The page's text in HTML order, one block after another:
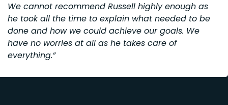
We cannot recommend Russell highly enough as
he took all the time to explain what needed to be
done and how we could achieve our goals. We
have no worries at all as he takes care of
everything.”